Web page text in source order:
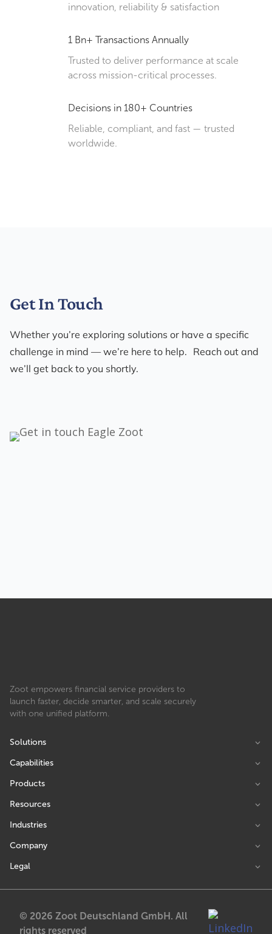
innovation, reliability & satisfaction
1 Bn+ Transactions Annually
Trusted to deliver performance at scale
across mission-critical processes.
Decisions in 180+ Countries
Reliable, compliant, and fast — trusted
worldwide.
Get In Touch
Whether you’re exploring solutions or have a specific
challenge in mind — we’re here to help. Reach out and
we’ll get back to you shortly.
Zoot empowers financial service providers to
launch faster, decide smarter, and scale securely
with one unified platform.
Solutions
Capabilities
Products
Resources
Industries
Company
Legal
© 2026 Zoot Deutschland GmbH. All
rights reserved